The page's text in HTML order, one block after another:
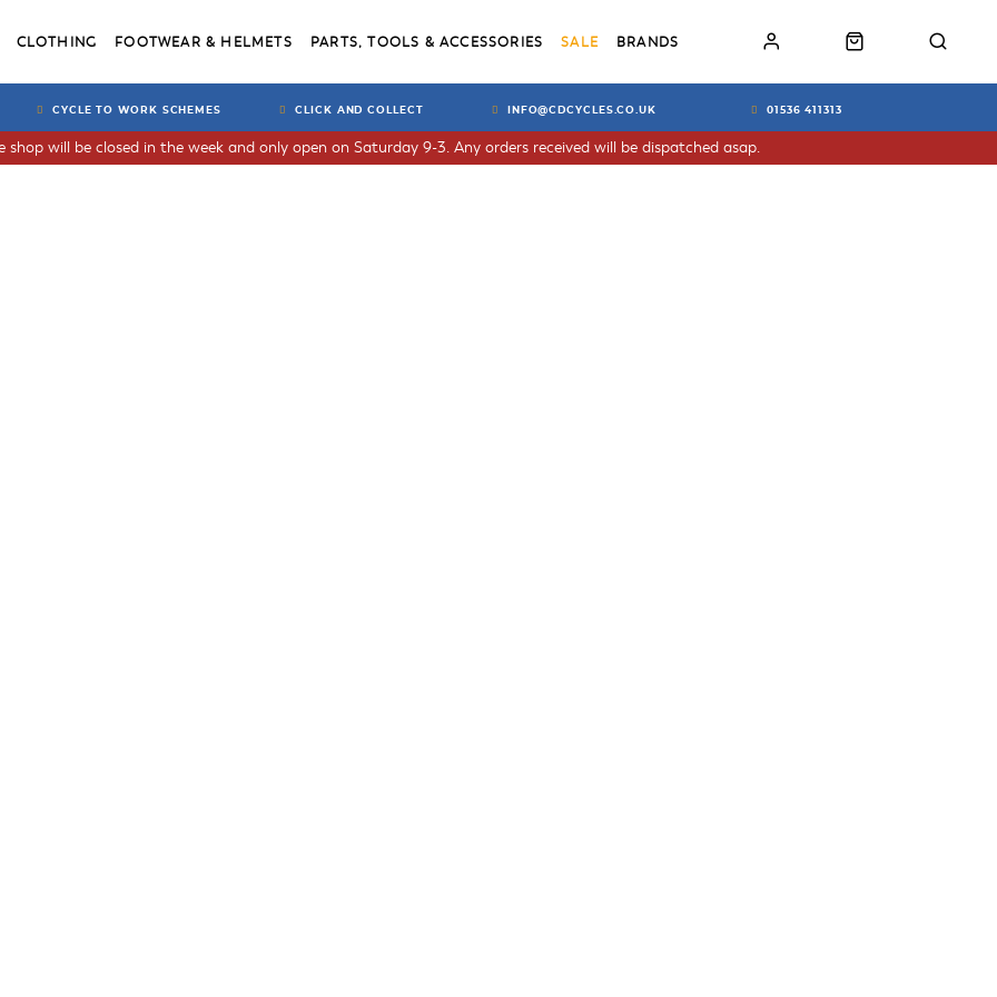
CLOTHING FOOTWEAR & HELMETS PARTS, TOOLS & ACCESSORIES SALE BRANDS
CYCLE TO WORK SCHEMES CLICK AND COLLECT INFO@CDCYCLES.CO.UK 01536 411313
will be closed in the week and only open on Saturday 9-3. Any orders received will be dispatched asap.